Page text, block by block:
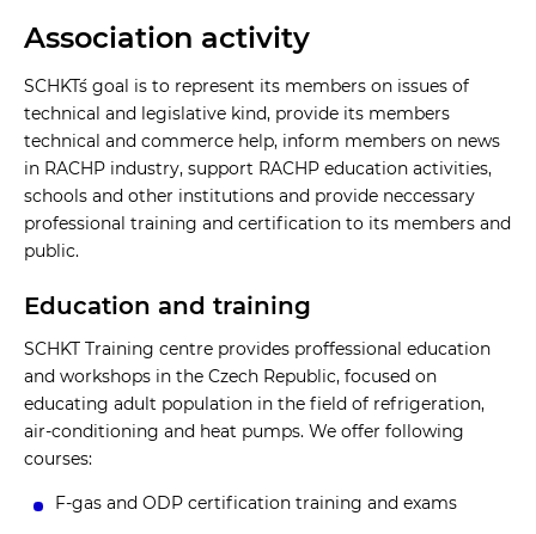
Association activity
SCHKT´s goal is to represent its members on issues of
technical and legislative kind, provide its members
technical and commerce help, inform members on news
in RACHP industry, support RACHP education activities,
schools and other institutions and provide neccessary
professional training and certification to its members and
public.
Education and training
SCHKT Training centre provides proffessional education
and workshops in the Czech Republic, focused on
educating adult population in the field of refrigeration,
air-conditioning and heat pumps. We offer following
courses:
F-gas and ODP certification training and exams